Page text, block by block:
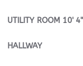
UTILITY ROOM 10'
HALLWAY